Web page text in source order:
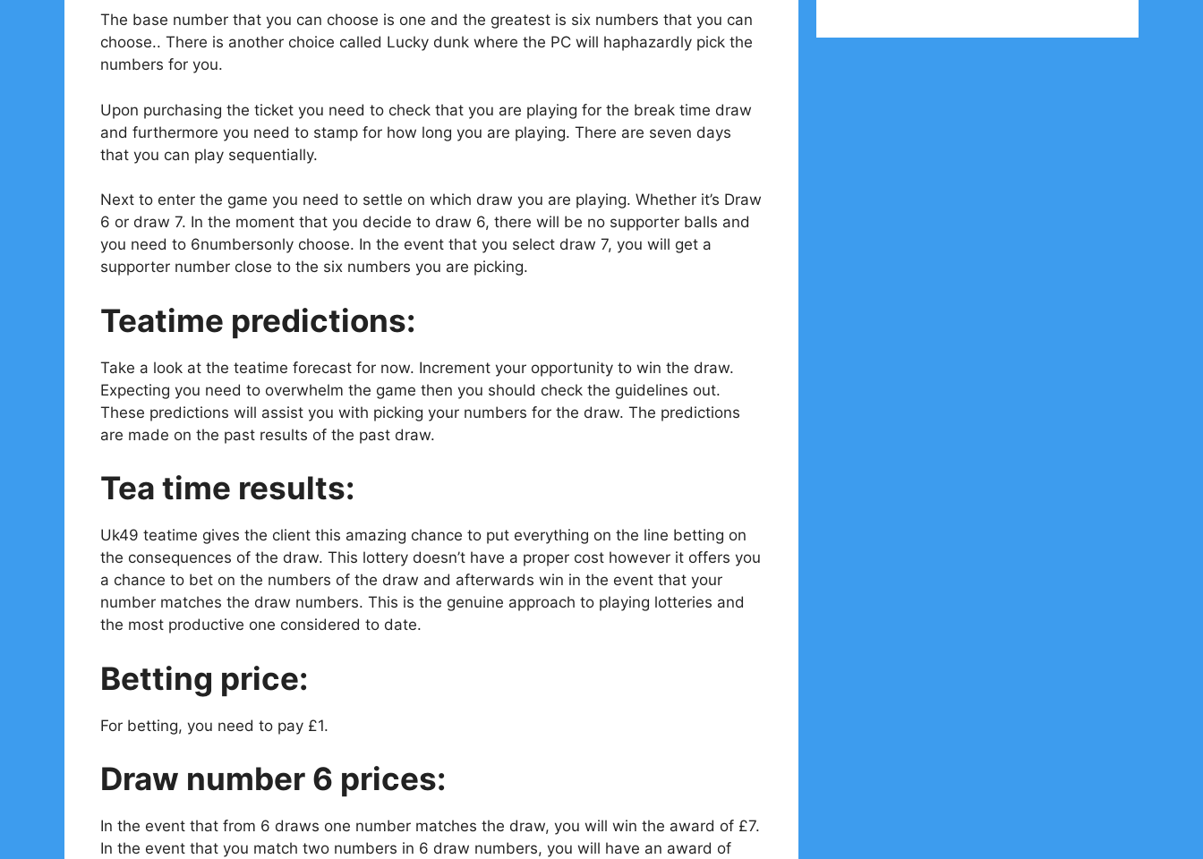
The base number that you can choose is one and the greatest is six numbers that you can
choose.. There is another choice called Lucky dunk where the PC will haphazardly pick the
numbers for you.
Upon purchasing the ticket you need to check that you are playing for the break time draw
and furthermore you need to stamp for how long you are playing. There are seven days
that you can play sequentially.
Next to enter the game you need to settle on which draw you are playing. Whether it’s Draw
6 or draw 7. In the moment that you decide to draw 6, there will be no supporter balls and
you need to 6numbersonly choose. In the event that you select draw 7, you will get a
supporter number close to the six numbers you are picking.
Teatime predictions:
Take a look at the teatime forecast for now. Increment your opportunity to win the draw.
Expecting you need to overwhelm the game then you should check the guidelines out.
These predictions will assist you with picking your numbers for the draw. The predictions
are made on the past results of the past draw.
Tea time results:
Uk49 teatime gives the client this amazing chance to put everything on the line betting on
the consequences of the draw. This lottery doesn’t have a proper cost however it offers you
a chance to bet on the numbers of the draw and afterwards win in the event that your
number matches the draw numbers. This is the genuine approach to playing lotteries and
the most productive one considered to date.
Betting price:
For betting, you need to pay £1.
Draw number 6 prices:
In the event that from 6 draws one number matches the draw, you will win the award of £7.
In the event that you match two numbers in 6 draw numbers, you will have an award of